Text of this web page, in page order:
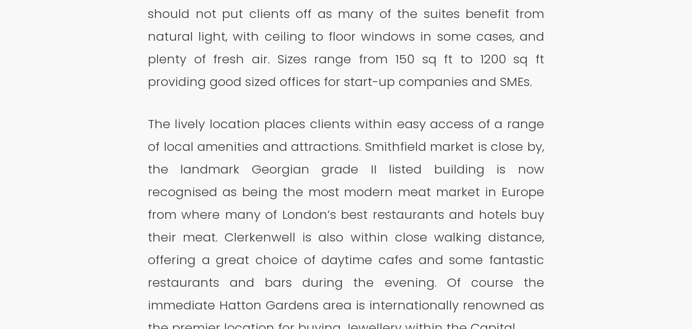
should not put clients off as many of the suites benefit from
natural light, with ceiling to floor windows in some cases, and
plenty of fresh air. Sizes range from 150 sq ft to 1200 sq ft
providing good sized offices for start-up companies and SMEs.
The lively location places clients within easy access of a range
of local amenities and attractions. Smithfield market is close by,
the landmark Georgian grade II listed building is now
recognised as being the most modern meat market in Europe
from where many of London’s best restaurants and hotels buy
their meat. Clerkenwell is also within close walking distance,
offering a great choice of daytime cafes and some fantastic
restaurants and bars during the evening. Of course the
immediate Hatton Gardens area is internationally renowned as